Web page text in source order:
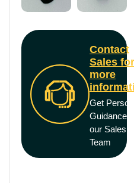
Contact
Sales for
more
Get
Guidance
our Sales
Team